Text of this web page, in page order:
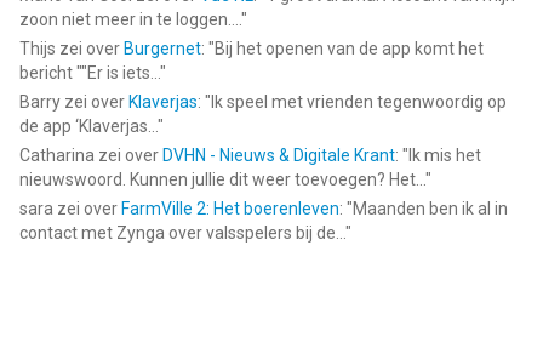
zoon niet meer in te loggen.... "
Thijs zei over Burgernet: "Bij het openen van de app komt het
bericht ""Er is iets... "
Barry zei over Klaverjas: " Ik speel met vrienden tegenwoordig op
de app ‘Klaverjas... "
Catharina zei over DVHN - Nieuws & Digitale Krant: " Ik mis het
nieuwswoord. Kunnen jullie dit weer toevoegen? Het... "
sara zei over FarmVille 2: Het boerenleven: "Maanden ben ik al in
contact met Zynga over valsspelers bij de... "